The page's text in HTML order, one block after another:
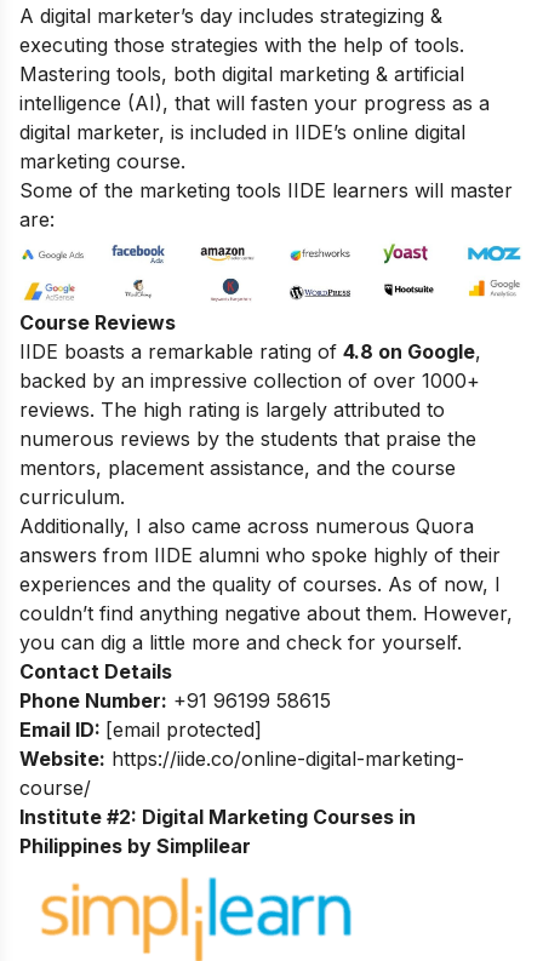
A digital marketer’s day includes strategizing &
executing those strategies with the help of tools.
Mastering tools, both digital marketing & artificial
intelligence (AI), that will fasten your progress as a
digital marketer, is included in IIDE’s online digital
marketing course.
Some of the marketing tools IIDE learners will master
are:
Course Reviews
IIDE boasts a remarkable rating of 4.8 on Google,
backed by an impressive collection of over 1000+
reviews. The high rating is largely attributed to
numerous reviews by the students that praise the
mentors, placement assistance, and the course
curriculum.
Additionally, I also came across numerous Quora
answers from IIDE alumni who spoke highly of their
experiences and the quality of courses. As of now, I
couldn’t find anything negative about them. However,
you can dig a little more and check for yourself.
Contact Details
Phone Number: +91 96199 58615
Email ID: [email protected]
Website: https://iide.co/online-digital-marketing-
course/
Institute #2: Digital Marketing Courses in
Philippines by Simplilear